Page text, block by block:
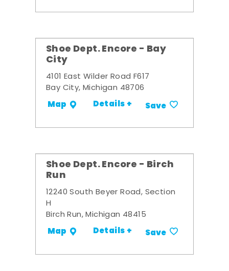
Shoe Dept. Encore - Bay
City
4101 East Wilder Road F617
Bay City, Michigan 48706
Map Details + Save
Shoe Dept. Encore - Birch
Run
12240 South Beyer Road, Section
H
Birch Run, Michigan 48415
Map Details + Save